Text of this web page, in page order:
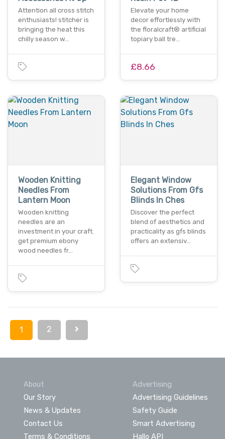
Attention all cross stitch
enthusiasts! stitcher is
bringing the heat this
chilly season w…
Elevate your home
decor effortlessly with
the floralcraft® artificial
topiary ball tre…
£8.66
Wooden Knitting
Needles From
Lantern Moon
Wooden knitting
needles are an
investment in your craft.
get premium ebony
wood needles fr…
Elegant Window
Solutions From Gfs
Blinds In Ches
Discover the perfect
blend of aesthetics and
practicality as gfs blinds
offers an extensiv…
1 2
About
Our Story
News & Updates
Contact Us
Terms & Conditions
Advertising
Advertising Guidelines
Safety Guide
Smart Advertising
Hallo API